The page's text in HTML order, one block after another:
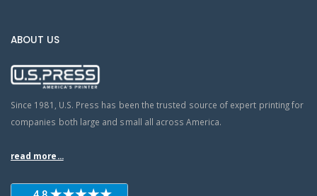
ABOUT US
Since 1981, U.S. Press has been the trusted source of expert printing for
companies both large and small all across America.
read more...